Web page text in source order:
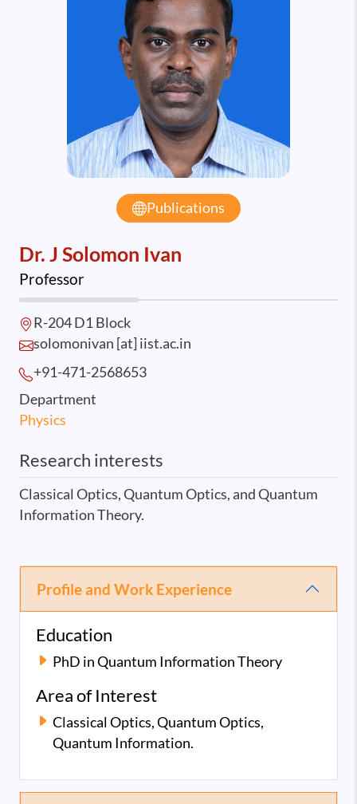
Publications
Dr. J Solomon Ivan
Professor
R-204 D1 Block
solomonivan [at] iist.ac.in
+91-471-2568653
Department
Physics
Research interests
Classical Optics, Quantum Optics, and Quantum
Information Theory.
Profile and Work Experience
Education
PhD in Quantum Information Theory
Area of Interest
Classical Optics, Quantum Optics,
Quantum Information.